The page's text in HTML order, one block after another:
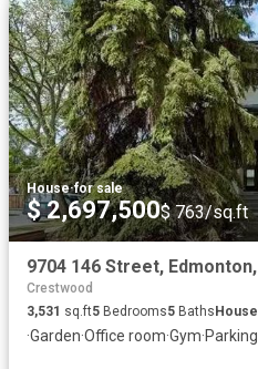
House·for sale
$ 2,697,500$ 763/sq.ft
Crestwood
3,531 sq.ft5 Bedrooms5 BathsHouse
·Garden·Office room·Gym·Parking